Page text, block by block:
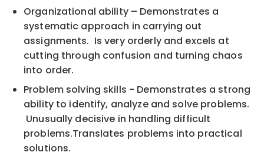
Organizational ability – Demonstrates a
systematic approach in carrying out
assignments. Is very orderly and excels at
cutting through confusion and turning chaos
into order.
Problem solving skills - Demonstrates a strong
ability to identify, analyze and solve problems.
Unusually decisive in handling difficult
problems.Translates problems into practical
solutions.